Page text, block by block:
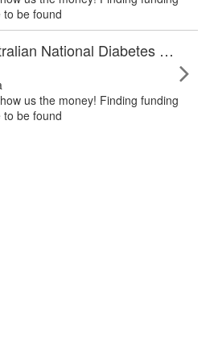
be found
Findings of the Australian National Diabetes Audit (ANDA) 2015
us the money! Finding funding
be found